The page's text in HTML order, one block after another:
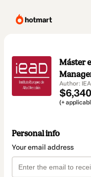
Máster
Author:
(+
Personal info
Your email address